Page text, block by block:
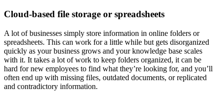
Cloud-based file storage or spreadsheets
A lot of businesses simply store information in online folders or
spreadsheets. This can work for a little while but gets disorganized
quickly as your business grows and your knowledge base scales
with it. It takes a lot of work to keep folders organized, it can be
hard for new employees to find what they’re looking for, and you’ll
often end up with missing files, outdated documents, or replicated
and contradictory information.